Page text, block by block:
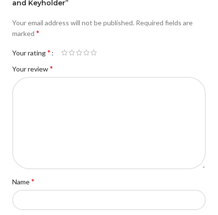
and Keyholder”
Your email address will not be published. Required fields are
marked *
Your rating*
Your review*
Name*